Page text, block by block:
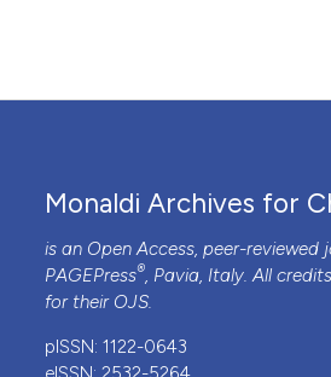
Monaldi Archives for
is an Open Access, peer-reviewed
PAGEPress®, Pavia, Italy. All
for their OJS.
pISSN: 1122-0643